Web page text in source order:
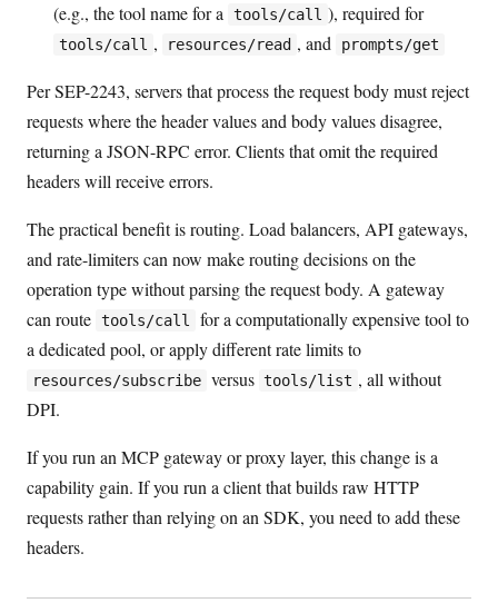
(e.g., the tool name for a
tools/call ), required for
tools/call , resources/read , and prompts/get
Per SEP-2243, servers that process the request body must reject
requests where the header values and body values disagree,
returning a JSON-RPC error. Clients that omit the required
headers will receive errors.
The practical benefit is routing. Load balancers, API gateways,
and rate-limiters can now make routing decisions on the
operation type without parsing the request body. A gateway
can route tools/call
for a computationally expensive tool to
a dedicated pool, or apply different rate limits to
resources/subscribe versus tools/list , all without
DPI.
If you run an MCP gateway or proxy layer, this change is a
capability gain. If you run a client that builds raw HTTP
requests rather than relying on an SDK, you need to add these
headers.